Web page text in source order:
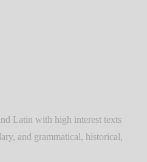
Latin with high interest texts
and grammatical, historical,